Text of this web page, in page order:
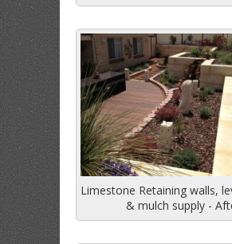
Limestone Retaining walls,
& mulch supply -